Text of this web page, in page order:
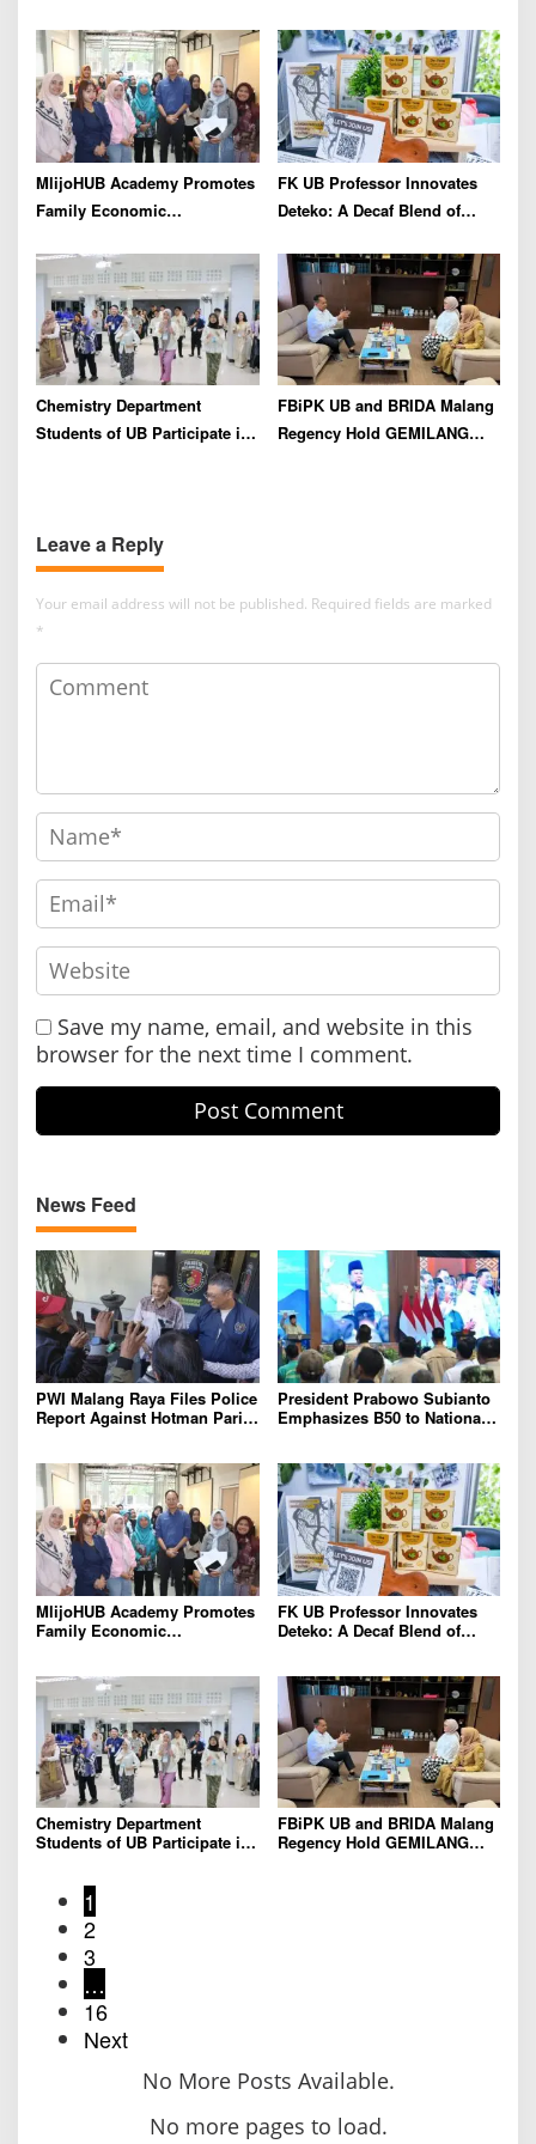
Indonesia’s Potential
MlijoHUB Academy Promotes
Family Economic
Entrepreneurship and Digital
Marketing Training
FK UB Professor Innovates
Deteko: A Decaf Blend of
Heart Health
Chemistry Department
Students of UB Participate in
Global Networking
FBiPK UB and BRIDA Malang
Regency Hold GEMILANG
Leave a Reply
Your email address will not be published. Required fields are marked
*
Save my name, email, and website in this
browser for the next time I comment.
News Feed
PWI Malang Raya Files Police
Report Against Hotman Paris
President Prabowo Subianto
Emphasizes B50 to National
MlijoHUB Academy Promotes
Family Economic
Marketing Training
FK UB Professor Innovates
Deteko: A Decaf Blend of
Chemistry Department
Students of UB Participate in
in Thailand to Strengthen
Academic Competence and
Global Networking
FBiPK UB and BRIDA Malang
Regency Hold GEMILANG
1
2
3
…
16
Next
No More Posts Available.
No more pages to load.